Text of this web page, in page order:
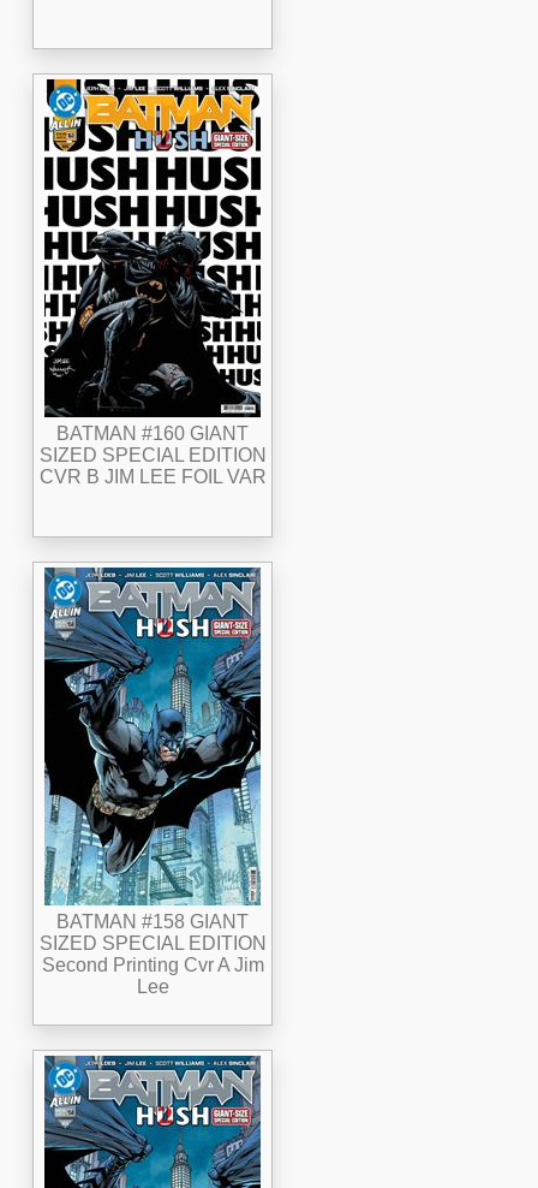
BATMAN #160 GIANT
SIZED SPECIAL EDITION
CVR B JIM LEE FOIL VAR
BATMAN #158 GIANT
SIZED SPECIAL EDITION
Second Printing Cvr A Jim
Lee